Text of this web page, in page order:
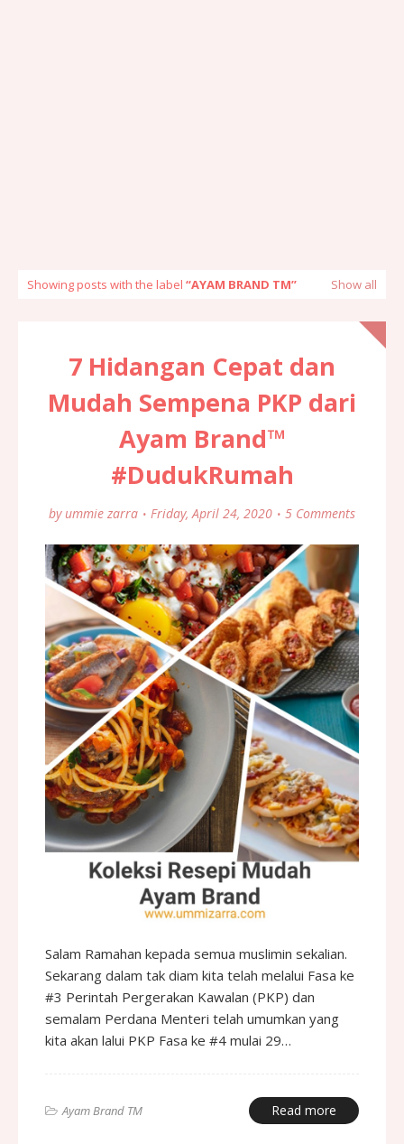
Showing posts with the label AYAM BRAND TM Show all
7 Hidangan Cepat dan
Mudah Sempena PKP dari
Ayam Brand™
#DudukRumah
by ummie zarra Friday, April 24, 2020 5 Comments
Salam Ramahan kepada semua muslimin sekalian.
Sekarang dalam tak diam kita telah melalui Fasa ke
#3 Perintah Pergerakan Kawalan (PKP) dan
semalam Perdana Menteri telah umumkan yang
kita akan lalui PKP Fasa ke #4 mulai 29…
Ayam Brand TM Read more